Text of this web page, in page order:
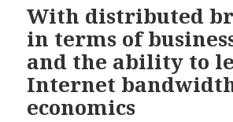
With distributed
in terms of
and the ability to
Internet
economics